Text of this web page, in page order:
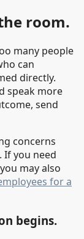
room.
many people
can
directly.
speak more
send
concerns
If you need
may also
for a
begins.